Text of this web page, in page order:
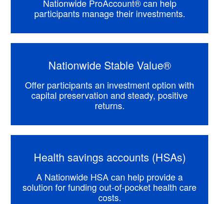
Nationwide ProAccount® can help
participants manage their investments.
Nationwide Stable Value®
Offer participants an investment option with
capital preservation and steady, positive
returns.
Health savings accounts (HSAs)
A Nationwide HSA can help provide a
solution for funding out-of-pocket health care
costs.